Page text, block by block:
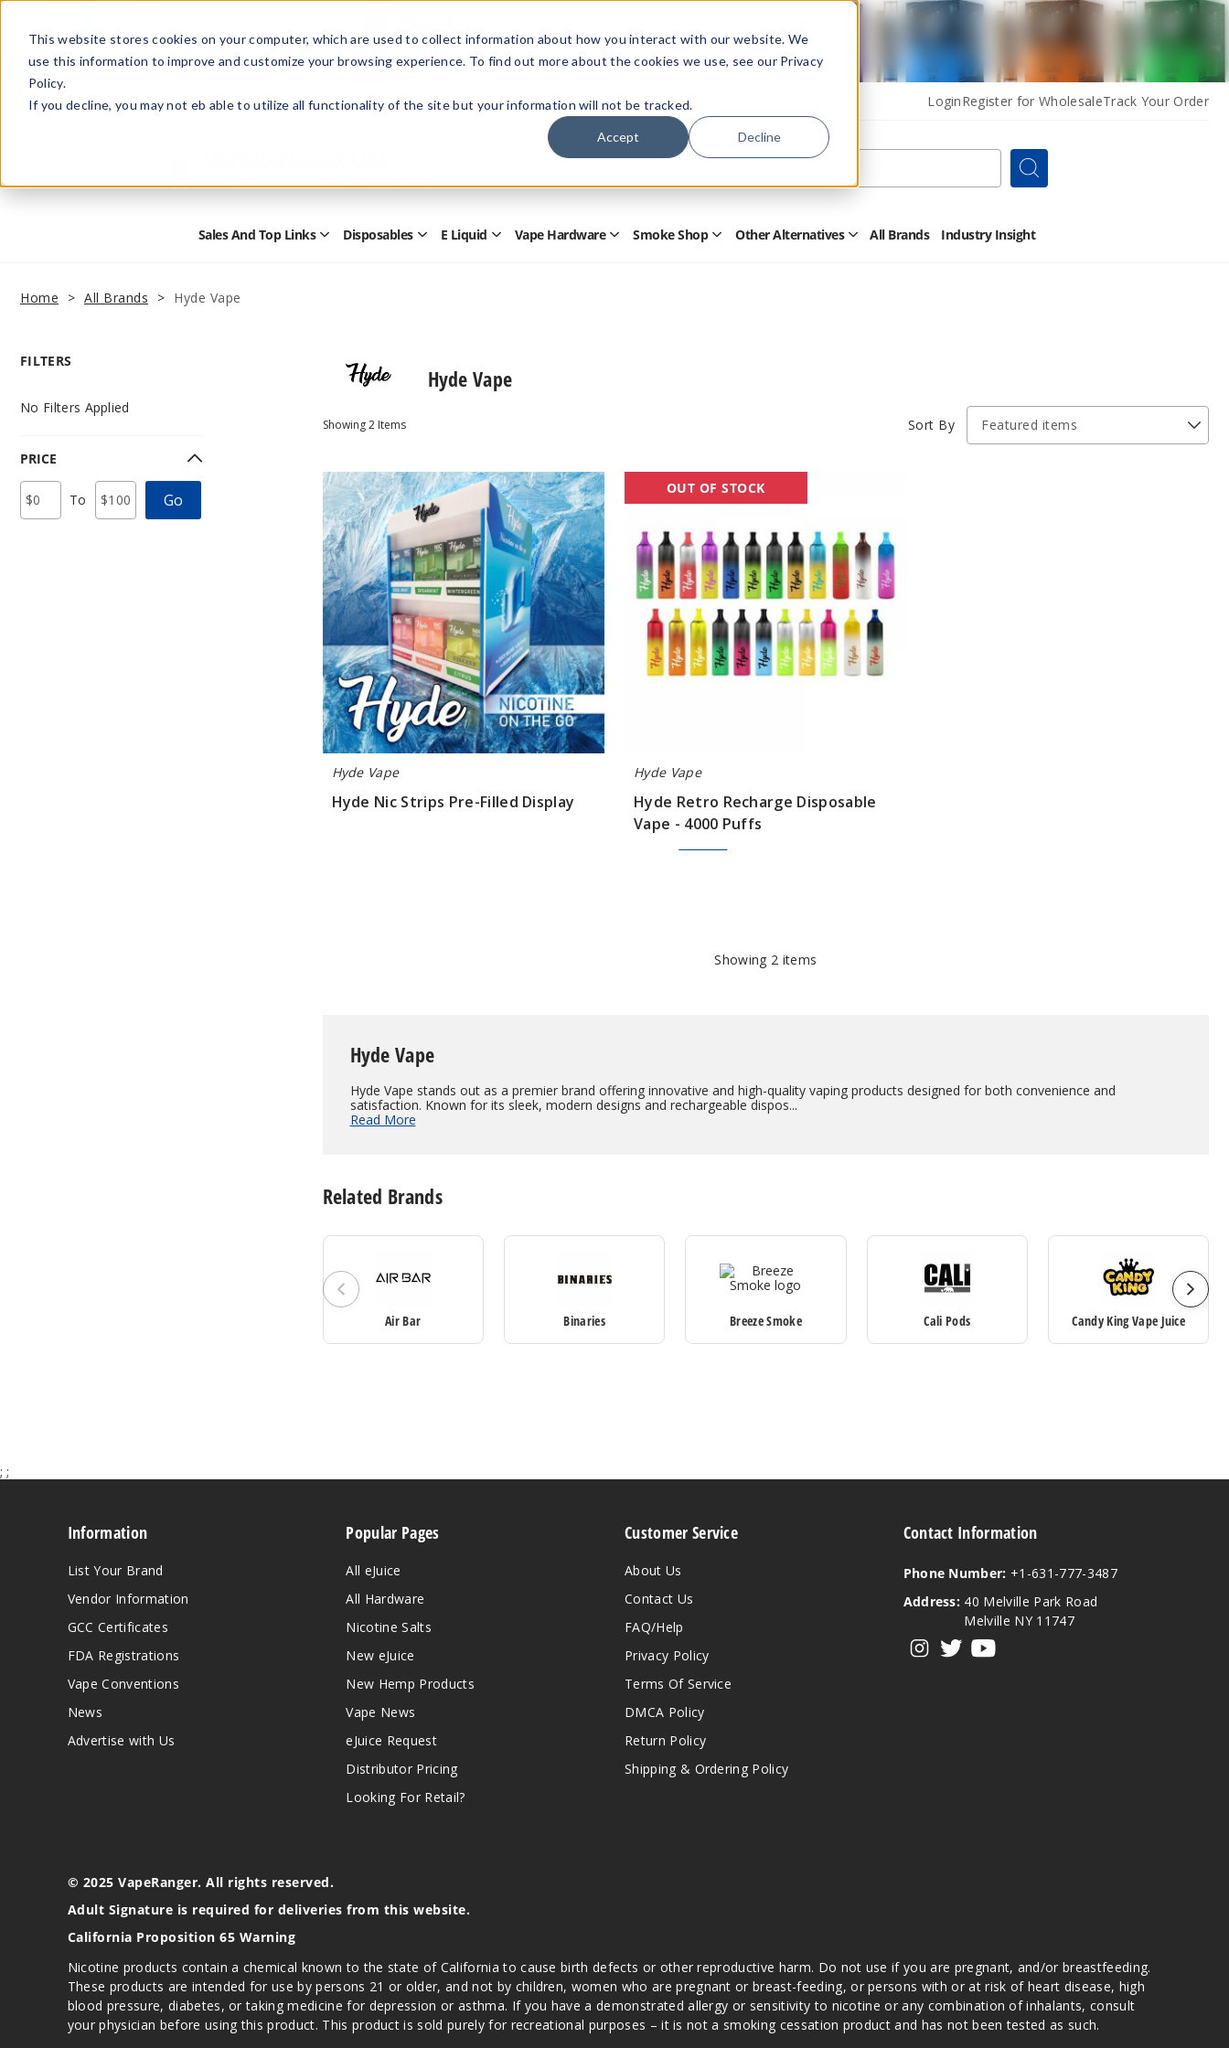
This website stores cookies on your computer, which are used to collect information about how you interact with our website. We
use this information to improve and customize your browsing experience. To find out more about the cookies we use, see our Privacy
Policy.
If you decline, you may not eb able to utilize all functionality of the site but your information will not be tracked.
Accept Decline
Members Only - Exclusive Deals
Create an accountor sign into unlock special pricing
HelpRetail StoreAdvertise with Us LoginRegister for WholesaleTrack Your Order
Form
Search
Sales And Top Links OpenDisposables OpenE Liquid OpenVape Hardware OpenSmoke Shop OpenOther Alternatives OpenAll Brands Industry Insight
Home All Brands Hyde Vape
FILTERS
No Filters Applied
PRICE
Price
Range
Values
Minimum
Price
To
Maximum
Price
Go
Hyde Vape
Showing 2 Items Sort By
Hyde
Nic
Strips
Pre-
Filled
Display
Hyde Vape
Hyde Nic Strips Pre-Filled Display
Retro
Disposable
Vape
4000
Puffs
OUT OF STOCK
Hyde Vape
Hyde Retro Recharge Disposable
Vape - 4000 Puffs
$100.00
Showing 2 items
Hyde Vape
Hyde Vape stands out as a premier brand offering innovative and high-quality vaping products designed for both convenience and
satisfaction. Known for its sleek, modern designs and rechargeable dispos...
Read More
Related Brands
Air Bar Binaries Breeze Smoke Cali Pods Candy King Vape Juice
; ;
Information
List Your Brand
Vendor Information
GCC Certificates
FDA Registrations
Vape Conventions
News
Advertise with Us
Popular Pages
All eJuice
All Hardware
Nicotine Salts
New eJuice
New Hemp Products
Vape News
eJuice Request
Distributor Pricing
Looking For Retail?
Customer Service
About Us
Contact Us
FAQ/Help
Privacy Policy
Terms Of Service
DMCA Policy
Return Policy
Shipping & Ordering Policy
Contact Information
Phone Number: +1-631-777-3487
Address: 40 Melville Park Road
Melville NY 11747
© 2025 VapeRanger. All rights reserved.
Adult Signature is required for deliveries from this website.
California Proposition 65 Warning
Nicotine products contain a chemical known to the state of California to cause birth defects or other reproductive harm. Do not use if you are pregnant, and/or breastfeeding.
These products are intended for use by persons 21 or older, and not by children, women who are pregnant or breast-feeding, or persons with or at risk of heart disease, high
blood pressure, diabetes, or taking medicine for depression or asthma. If you have a demonstrated allergy or sensitivity to nicotine or any combination of inhalants, consult
your physician before using this product. This product is sold purely for recreational purposes – it is not a smoking cessation product and has not been tested as such.